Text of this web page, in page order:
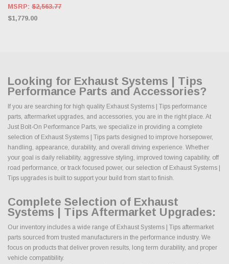
MSRP: $2,563.77
$1,779.00
Looking for Exhaust Systems | Tips
Performance Parts and Accessories?
If you are searching for high quality Exhaust Systems | Tips performance
parts, aftermarket upgrades, and accessories, you are in the right place. At
Just Bolt-On Performance Parts, we specialize in providing a complete
selection of Exhaust Systems | Tips parts designed to improve horsepower,
handling, appearance, durability, and overall driving experience. Whether
your goal is daily reliability, aggressive styling, improved towing capability, off
road performance, or track focused power, our selection of Exhaust Systems |
Tips upgrades is built to support your build from start to finish.
Complete Selection of Exhaust
Systems | Tips Aftermarket Upgrades:
Our inventory includes a wide range of Exhaust Systems | Tips aftermarket
parts sourced from trusted manufacturers in the performance industry. We
focus on products that deliver proven results, long term durability, and proper
vehicle compatibility.